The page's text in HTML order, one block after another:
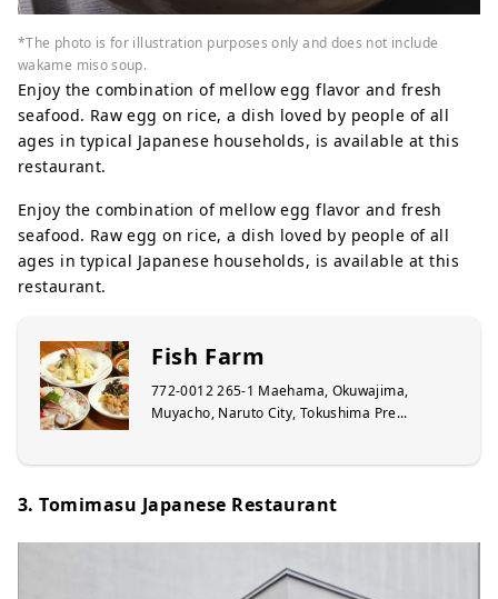
*The photo is for illustration purposes only and does not include
wakame miso soup.
Enjoy the combination of mellow egg flavor and fresh
seafood. Raw egg on rice, a dish loved by people of all
ages in typical Japanese households, is available at this
restaurant.
Enjoy the combination of mellow egg flavor and fresh
seafood. Raw egg on rice, a dish loved by people of all
ages in typical Japanese households, is available at this
restaurant.
Fish Farm
772-0012 265-1 Maehama, Okuwajima,
Muyacho, Naruto City, Tokushima Pre...
3. Tomimasu Japanese Restaurant